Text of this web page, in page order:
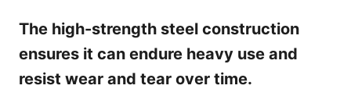
The high-strength steel construction
ensures it can endure heavy use and
resist wear and tear over time.